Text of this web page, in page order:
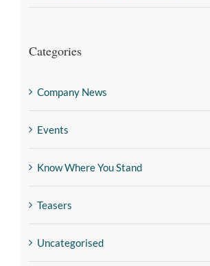
Categories
Company News
Events
Know Where You Stand
Teasers
Uncategorised